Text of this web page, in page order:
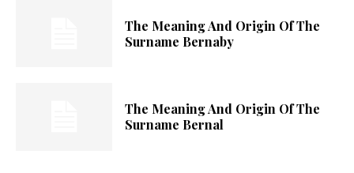
The Meaning And Origin Of The
Surname Bernaby
The Meaning And Origin Of The
Surname Bernal